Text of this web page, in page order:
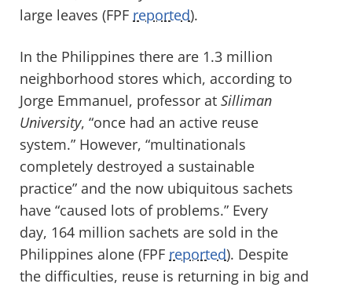
large leaves (FPF reported).
In the Philippines there are 1.3 million
neighborhood stores which, according to
Jorge Emmanuel, professor at Silliman
University, “once had an active reuse
system.” However, “multinationals
completely destroyed a sustainable
practice” and the now ubiquitous sachets
have “caused lots of problems.” Every
day, 164 million sachets are sold in the
Philippines alone (FPF reported). Despite
the difficulties, reuse is returning in big and